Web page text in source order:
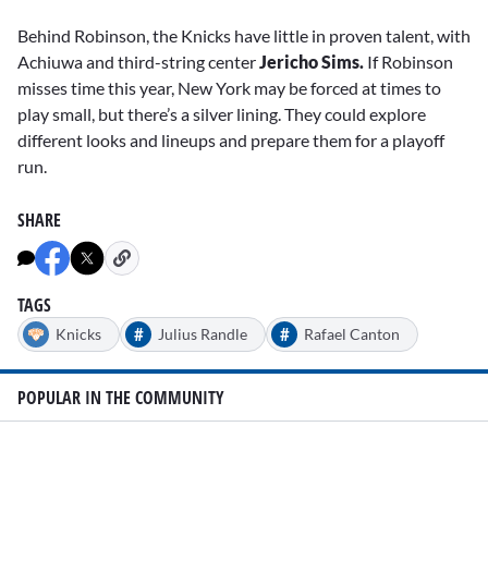
Behind Robinson, the Knicks have little in proven talent, with
Achiuwa and third-string centerJericho Sims. If Robinson
misses time this year, New York may be forced at times to
play small, but there’s a silver lining. They could explore
different looks and lineups and prepare them for a playoff
run.
SHARE
TAGS
Knicks # Julius Randle # Rafael Canton
POPULAR IN THE COMMUNITY